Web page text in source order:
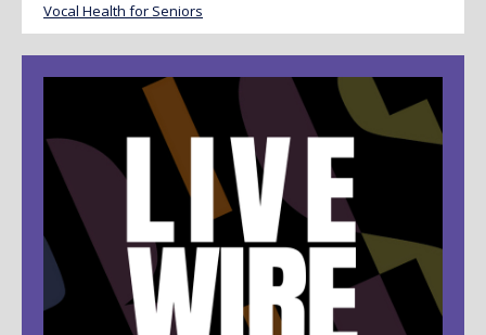
Vocal Health for Seniors